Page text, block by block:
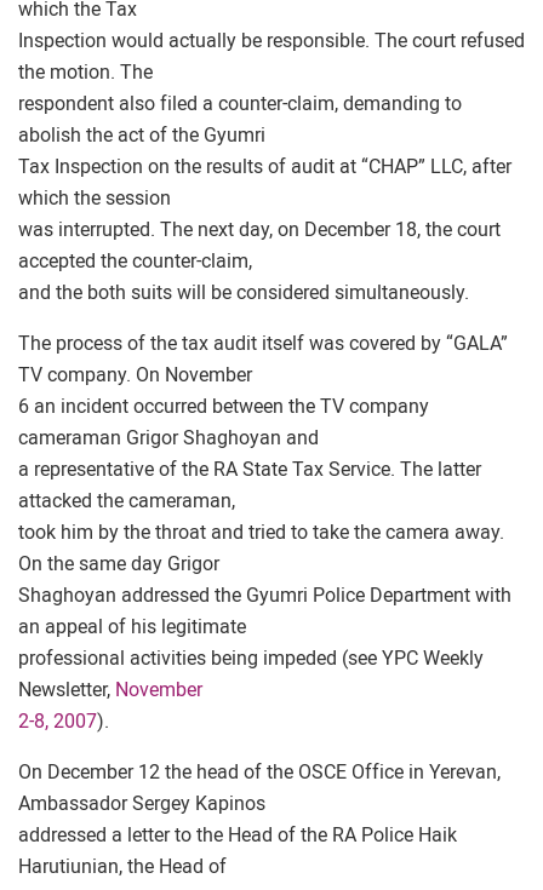
which the Tax
Inspection would actually be responsible. The court refused
the motion. The
respondent also filed a counter-claim, demanding to
abolish the act of the Gyumri
Tax Inspection on the results of audit at “CHAP” LLC, after
which the session
was interrupted. The next day, on December 18, the court
accepted the counter-claim,
and the both suits will be considered simultaneously.
The process of the tax audit itself was covered by “GALA”
TV company. On November
6 an incident occurred between the TV company
cameraman Grigor Shaghoyan and
a representative of the RA State Tax Service. The latter
attacked the cameraman,
took him by the throat and tried to take the camera away.
On the same day Grigor
Shaghoyan addressed the Gyumri Police Department with
an appeal of his legitimate
professional activities being impeded (see YPC Weekly
Newsletter, November
2-8, 2007).
On December 12 the head of the OSCE Office in Yerevan,
Ambassador Sergey Kapinos
addressed a letter to the Head of the RA Police Haik
Harutiunian, the Head of